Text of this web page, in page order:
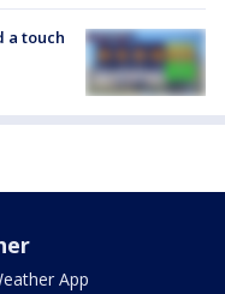
a touch
App